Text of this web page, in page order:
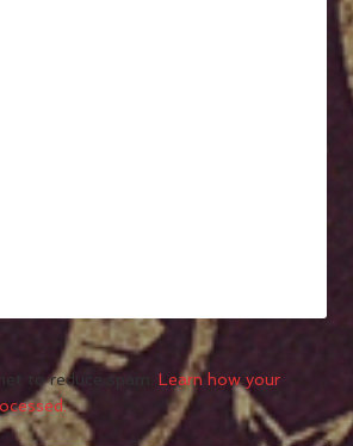
to reduce spam.Learn how your